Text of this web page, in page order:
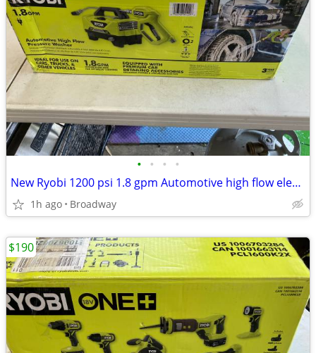
• • • •
New Ryobi 1200 psi 1.8 gpm Automotive high flow electric power washer
1h ago Broadway
$190